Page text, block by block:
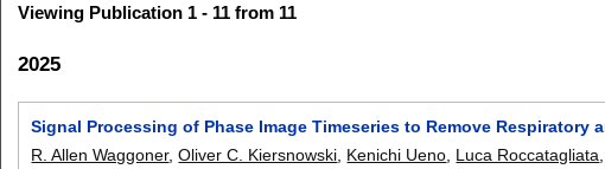
Viewing Publication 1 - 11 from 11
2025
Signal Processing of Phase Image Timeseries to Remove
R. Allen Waggoner,Oliver C. Kiersnowski Kenichi Ueno Luca Roccatagliata